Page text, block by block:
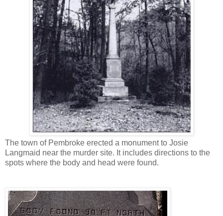
The town of Pembroke erected a monument to Josie
Langmaid near the murder site. It includes directions to the
spots where the body and head were found.